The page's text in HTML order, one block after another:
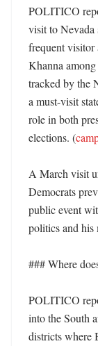
POLITICO
visit to Nevada
frequent visitor
Khanna
tracked by the
a must-visit
role in both
elections. (
A March visit
Democrats
public event
politics and his
### Where
POLITICO
into the South
districts where